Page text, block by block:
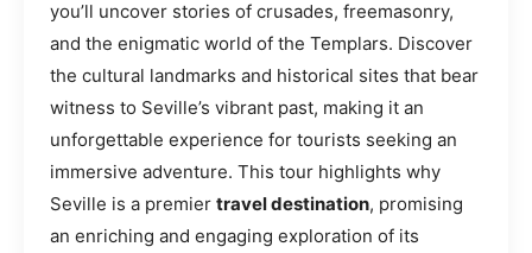
you’ll uncover stories of crusades, freemasonry,
and the enigmatic world of the Templars. Discover
the cultural landmarks and historical sites that bear
witness to Seville’s vibrant past, making it an
unforgettable experience for tourists seeking an
immersive adventure. This tour highlights why
Seville is a premier travel destination, promising
an enriching and engaging exploration of its